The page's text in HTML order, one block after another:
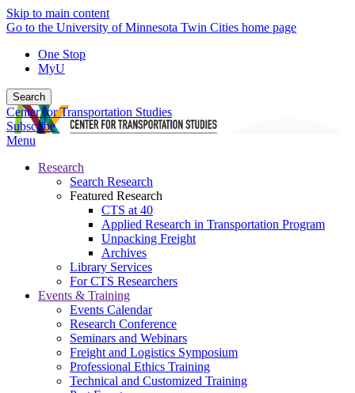
Skip to main content
Go to the University of Minnesota Twin Cities home page
One Stop
MyU
Search
Center for Transportation Studies
Subscribe
Menu
Research
Search Research
Featured Research
CTS at 40
Applied Research in Transportation Program
Unpacking Freight
Archives
Library Services
For CTS Researchers
Events & Training
Events Calendar
Research Conference
Seminars and Webinars
Freight and Logistics Symposium
Professional Ethics Training
Technical and Customized Training